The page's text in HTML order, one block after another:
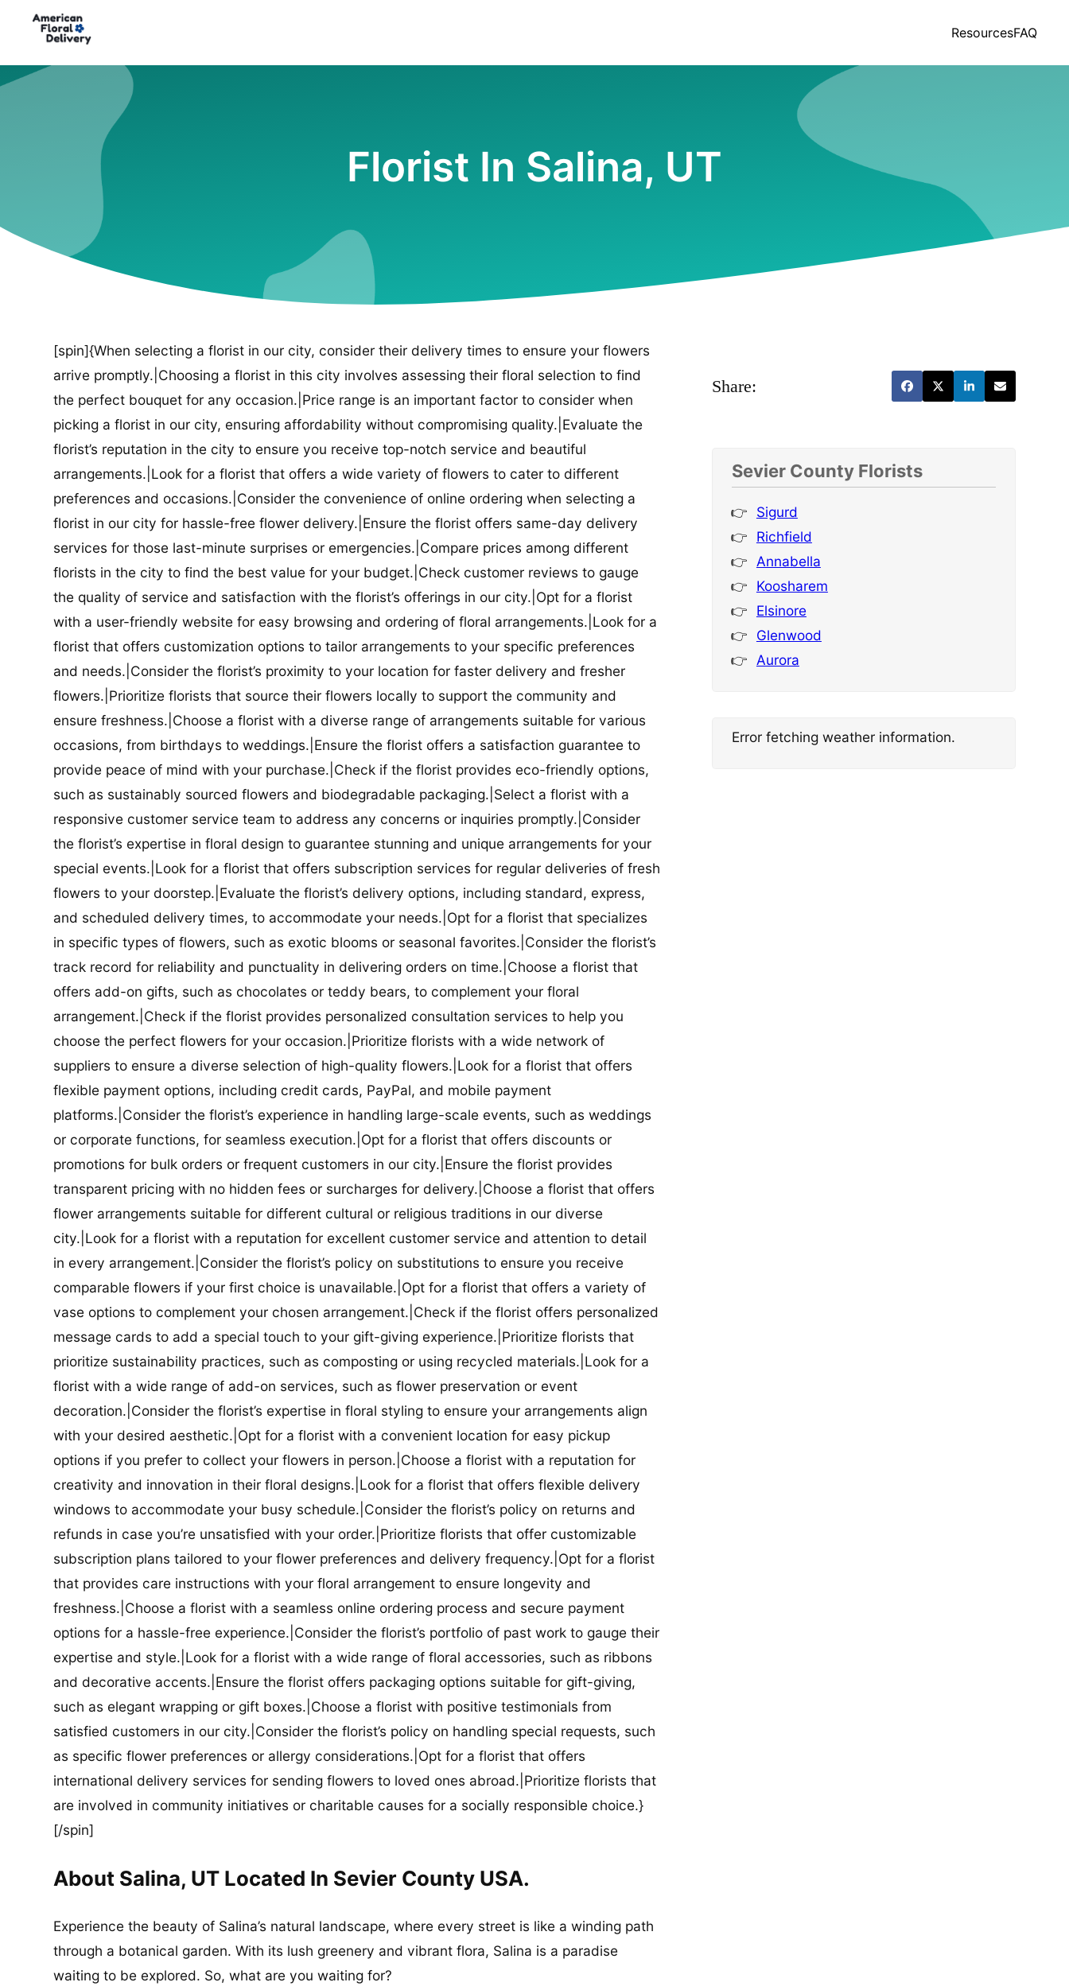
ResourcesFAQ
Florist In Salina, UT
[spin]{When selecting a florist in our city, consider their delivery times to ensure your flowers
arrive promptly.|Choosing a florist in this city involves assessing their floral selection to find
the perfect bouquet for any occasion.|Price range is an important factor to consider when
picking a florist in our city, ensuring affordability without compromising quality.|Evaluate the
florist’s reputation in the city to ensure you receive top-notch service and beautiful
arrangements.|Look for a florist that offers a wide variety of flowers to cater to different
preferences and occasions.|Consider the convenience of online ordering when selecting a
florist in our city for hassle-free flower delivery.|Ensure the florist offers same-day delivery
services for those last-minute surprises or emergencies.|Compare prices among different
florists in the city to find the best value for your budget.|Check customer reviews to gauge
the quality of service and satisfaction with the florist’s offerings in our city.|Opt for a florist
with a user-friendly website for easy browsing and ordering of floral arrangements.|Look for a
florist that offers customization options to tailor arrangements to your specific preferences
and needs.|Consider the florist’s proximity to your location for faster delivery and fresher
flowers.|Prioritize florists that source their flowers locally to support the community and
ensure freshness.|Choose a florist with a diverse range of arrangements suitable for various
occasions, from birthdays to weddings.|Ensure the florist offers a satisfaction guarantee to
provide peace of mind with your purchase.|Check if the florist provides eco-friendly options,
such as sustainably sourced flowers and biodegradable packaging.|Select a florist with a
responsive customer service team to address any concerns or inquiries promptly.|Consider
the florist’s expertise in floral design to guarantee stunning and unique arrangements for your
special events.|Look for a florist that offers subscription services for regular deliveries of fresh
flowers to your doorstep.|Evaluate the florist’s delivery options, including standard, express,
and scheduled delivery times, to accommodate your needs.|Opt for a florist that specializes
in specific types of flowers, such as exotic blooms or seasonal favorites.|Consider the florist’s
track record for reliability and punctuality in delivering orders on time.|Choose a florist that
offers add-on gifts, such as chocolates or teddy bears, to complement your floral
arrangement.|Check if the florist provides personalized consultation services to help you
choose the perfect flowers for your occasion.|Prioritize florists with a wide network of
suppliers to ensure a diverse selection of high-quality flowers.|Look for a florist that offers
flexible payment options, including credit cards, PayPal, and mobile payment
platforms.|Consider the florist’s experience in handling large-scale events, such as weddings
or corporate functions, for seamless execution.|Opt for a florist that offers discounts or
promotions for bulk orders or frequent customers in our city.|Ensure the florist provides
transparent pricing with no hidden fees or surcharges for delivery.|Choose a florist that offers
flower arrangements suitable for different cultural or religious traditions in our diverse
city.|Look for a florist with a reputation for excellent customer service and attention to detail
in every arrangement.|Consider the florist’s policy on substitutions to ensure you receive
comparable flowers if your first choice is unavailable.|Opt for a florist that offers a variety of
vase options to complement your chosen arrangement.|Check if the florist offers personalized
message cards to add a special touch to your gift-giving experience.|Prioritize florists that
prioritize sustainability practices, such as composting or using recycled materials.|Look for a
florist with a wide range of add-on services, such as flower preservation or event
decoration.|Consider the florist’s expertise in floral styling to ensure your arrangements align
with your desired aesthetic.|Opt for a florist with a convenient location for easy pickup
options if you prefer to collect your flowers in person.|Choose a florist with a reputation for
creativity and innovation in their floral designs.|Look for a florist that offers flexible delivery
windows to accommodate your busy schedule.|Consider the florist’s policy on returns and
refunds in case you’re unsatisfied with your order.|Prioritize florists that offer customizable
subscription plans tailored to your flower preferences and delivery frequency.|Opt for a florist
that provides care instructions with your floral arrangement to ensure longevity and
freshness.|Choose a florist with a seamless online ordering process and secure payment
options for a hassle-free experience.|Consider the florist’s portfolio of past work to gauge their
expertise and style.|Look for a florist with a wide range of floral accessories, such as ribbons
and decorative accents.|Ensure the florist offers packaging options suitable for gift-giving,
such as elegant wrapping or gift boxes.|Choose a florist with positive testimonials from
satisfied customers in our city.|Consider the florist’s policy on handling special requests, such
as specific flower preferences or allergy considerations.|Opt for a florist that offers
international delivery services for sending flowers to loved ones abroad.|Prioritize florists that
are involved in community initiatives or charitable causes for a socially responsible choice.}
[/spin]
About Salina, UT Located In Sevier County USA.
Experience the beauty of Salina’s natural landscape, where every street is like a winding path
through a botanical garden. With its lush greenery and vibrant flora, Salina is a paradise
waiting to be explored. So, what are you waiting for?
Share:
Sevier County Florists
Sigurd
Richfield
Annabella
Koosharem
Elsinore
Glenwood
Aurora
Error fetching weather information.